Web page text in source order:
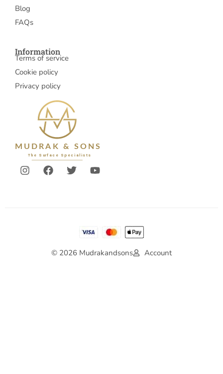
Blog
FAQs
Information
Terms of service
Cookie policy
Privacy policy
© 2026 Mudrakandsons Account